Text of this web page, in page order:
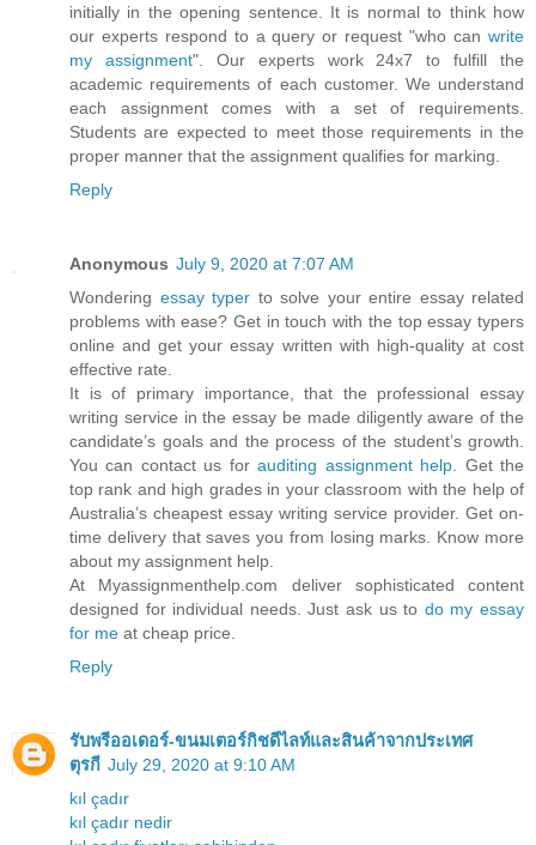
initially in the opening sentence. It is normal to think how
our experts respond to a query or request "who can write
my assignment". Our experts work 24x7 to fulfill the
academic requirements of each customer. We understand
each assignment comes with a set of requirements.
Students are expected to meet those requirements in the
proper manner that the assignment qualifies for marking.
Reply
Anonymous July 9, 2020 at 7:07 AM
Wondering essay typer to solve your entire essay related
problems with ease? Get in touch with the top essay typers
online and get your essay written with high-quality at cost
effective rate.
It is of primary importance, that the professional essay
writing service in the essay be made diligently aware of the
candidate’s goals and the process of the student’s growth.
You can contact us forauditing assignment help . Get the
top rank and high grades in your classroom with the help of
Australia’s cheapest essay writing service provider. Get on-
time delivery that saves you from losing marks. Know more
about my assignment help.
At Myassignmenthelp.com deliver sophisticated content
designed for individual needs. Just ask us to do my essay
for me at cheap price.
Reply
รับพรีออเดอร์-ขนมเตอร์กิชดีไลท์และสินค้าจากประเทศ
ตุรกี July 29, 2020 at 9:10 AM
kıl çadır
kıl çadır nedir